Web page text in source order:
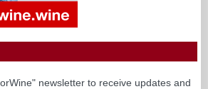
newsletter to receive updates and